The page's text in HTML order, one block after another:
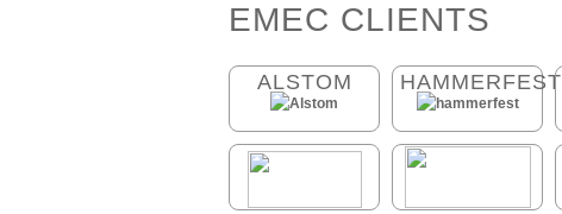
EMEC CLIENTS
ALSTOM HAMMERFEST